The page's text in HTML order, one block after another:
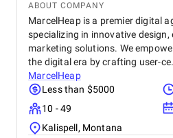
ABOUT COMPANY
MarcelHeap is a premier digital
specializing in innovative
marketing solutions. We
the digital era by crafting user-
MarcelHeap
Less than $5000
10 - 49
Kalispell, Montana